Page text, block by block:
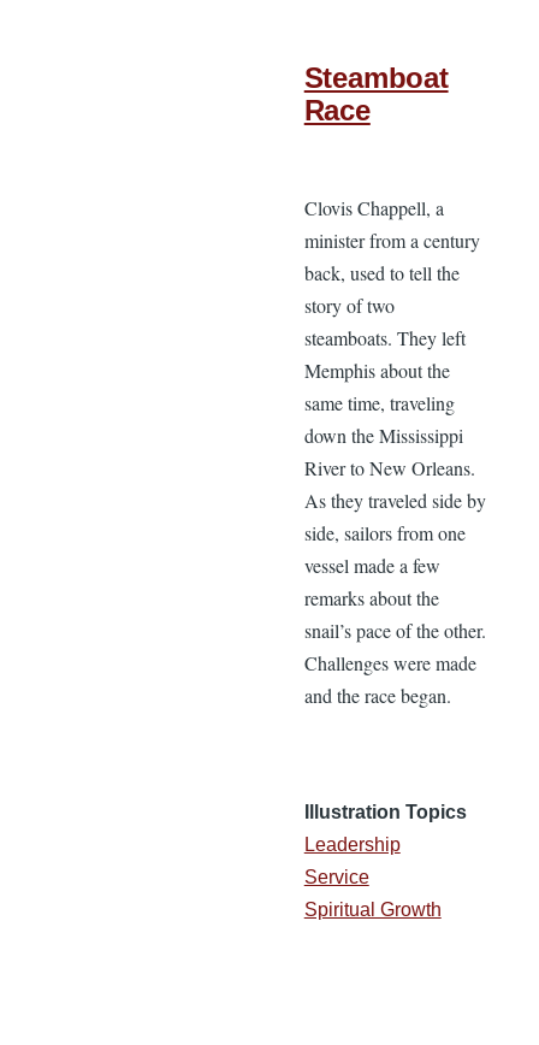
Steamboat
Race
Clovis Chappell, a
minister from a century
back, used to tell the
story of two
steamboats. They left
Memphis about the
same time, traveling
down the Mississippi
River to New Orleans.
As they traveled side by
side, sailors from one
vessel made a few
remarks about the
snail’s pace of the other.
Challenges were made
and the race began.
Illustration Topics
Leadership
Service
Spiritual Growth